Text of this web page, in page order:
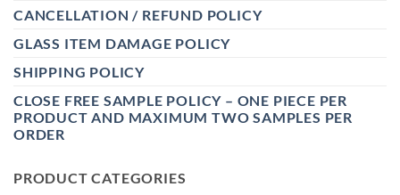
CANCELLATION / REFUND POLICY
GLASS ITEM DAMAGE POLICY
SHIPPING POLICY
CLOSE FREE SAMPLE POLICY – ONE PIECE PER
PRODUCT AND MAXIMUM TWO SAMPLES PER
ORDER
PRODUCT CATEGORIES